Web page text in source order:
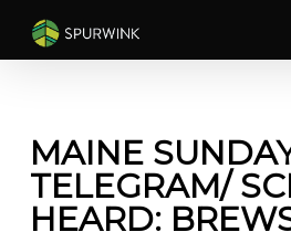
main
MAINE
TELEGRAM/
HEARD: